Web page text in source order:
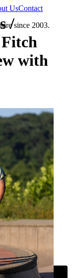
UsContact
since 2003.
/
with